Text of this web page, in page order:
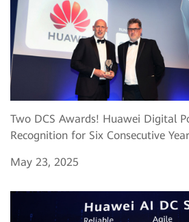
Two DCS Awards! Huawei Digital
Recognition for Six Consecutive
May 23, 2025